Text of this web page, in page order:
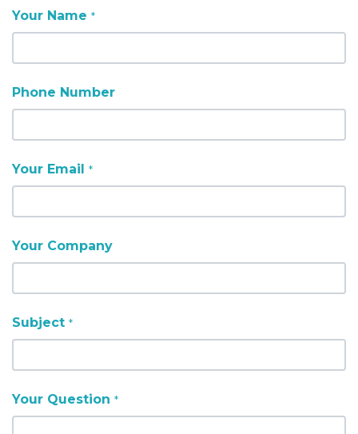
Your Name *
Phone Number
Your Email *
Your Company
Subject *
Your Question *